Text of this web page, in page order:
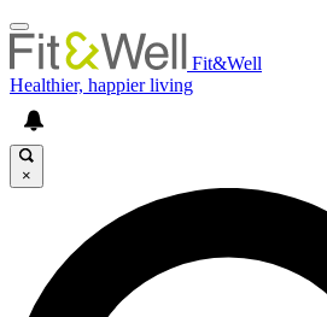
Fit&Well
Healthier, happier living
×